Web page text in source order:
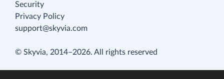
Security
Privacy Policy
support@skyvia.com
© Skyvia, 2014–2026. All rights reserved